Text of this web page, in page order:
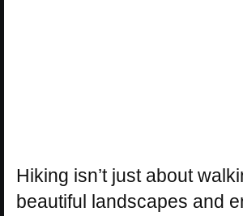
Hiking isn’t just about
beautiful landscapes and